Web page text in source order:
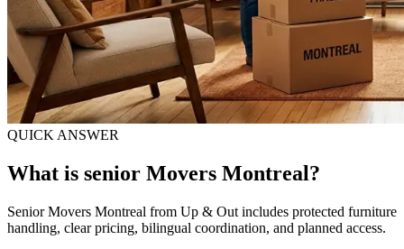
QUICK ANSWER
What is senior Movers Montreal?
Senior Movers Montreal from Up & Out includes protected furniture
handling, clear pricing, bilingual coordination, and planned access.